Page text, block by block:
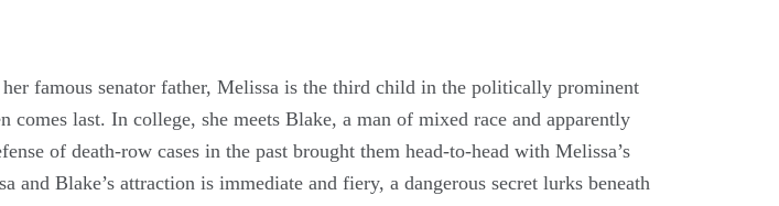
famous senator father, Melissa is the third child in the politically prominent
last. In college, she meets Blake, a man of mixed race and apparently
of death-row cases in the past brought them head-to-head with Melissa’s
Blake’s attraction is immediate and fiery, a dangerous secret lurks beneath